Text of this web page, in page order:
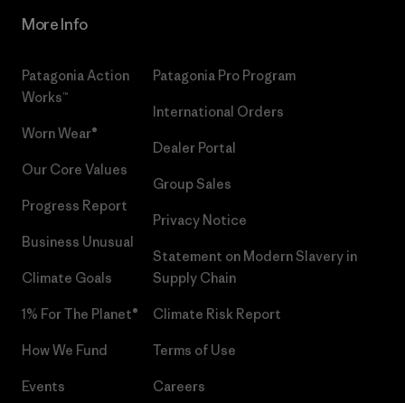
More Info
Patagonia Action
Works™
Worn Wear®
Our Core Values
Progress Report
Business Unusual
Climate Goals
1% For The Planet®
How We Fund
Events
Patagonia Pro Program
International Orders
Dealer Portal
Group Sales
Privacy Notice
Statement on Modern Slavery in
Supply Chain
Climate Risk Report
Terms of Use
Careers